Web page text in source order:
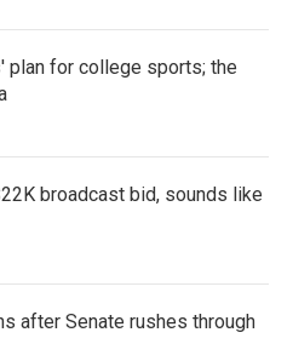
plan for college sports; the
broadcast bid, sounds like
after Senate rushes through